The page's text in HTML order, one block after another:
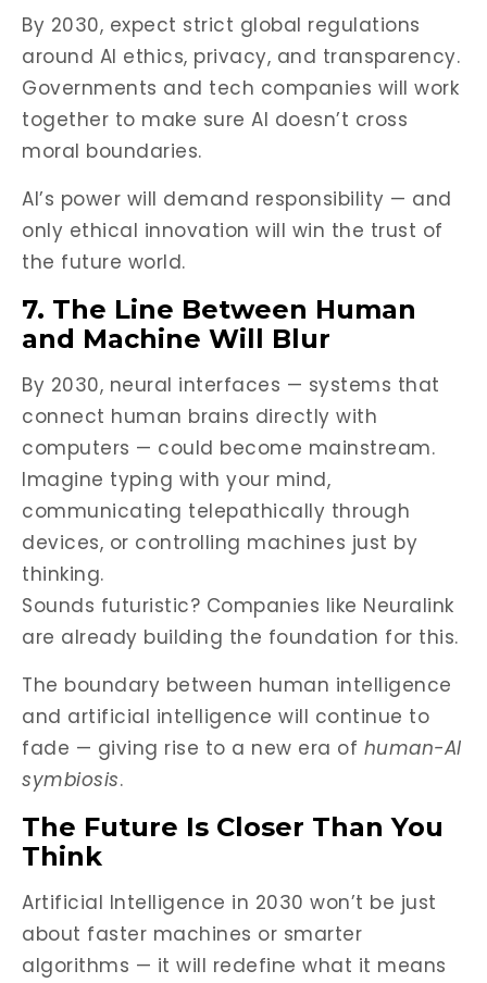
By 2030, expect strict global regulations
around AI ethics, privacy, and transparency.
Governments and tech companies will work
together to make sure AI doesn’t cross
moral boundaries.
AI’s power will demand responsibility — and
only ethical innovation will win the trust of
the future world.
7. The Line Between Human
and Machine Will Blur
By 2030, neural interfaces — systems that
connect human brains directly with
computers — could become mainstream.
Imagine typing with your mind,
communicating telepathically through
devices, or controlling machines just by
thinking.
Sounds futuristic? Companies like Neuralink
are already building the foundation for this.
The boundary between human intelligence
and artificial intelligence will continue to
fade — giving rise to a new era of human-AI
symbiosis.
The Future Is Closer Than You
Think
Artificial Intelligence in 2030 won’t be just
about faster machines or smarter
algorithms — it will redefine what it means